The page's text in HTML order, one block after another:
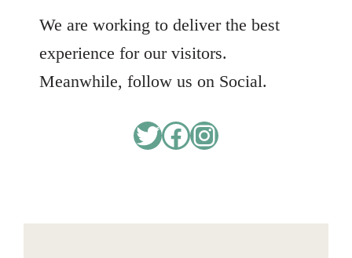
We are working to deliver the best
experience for our visitors.
Meanwhile, follow us on Social.
Twitter
Facebook
Instagram